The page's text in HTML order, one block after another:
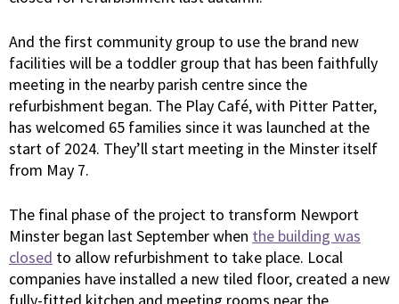
And the first community group to use the brand new
facilities will be a toddler group that has been faithfully
meeting in the nearby parish centre since the
refurbishment began. The Play Café, with Pitter Patter,
has welcomed 65 families since it was launched at the
start of 2024. They’ll start meeting in the Minster itself
from May 7.
The final phase of the project to transform Newport
Minster began last September when the building was
closed to allow refurbishment to take place. Local
companies have installed a new tiled floor, created a new
fully-fitted kitchen and meeting rooms near the